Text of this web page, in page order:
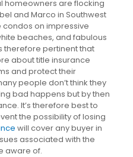
homeowners are flocking
and Marco in Southwest
condos on impressive
beaches, and fabulous
therefore pertinent that
about title insurance
and protect their
people don’t think they
bad happens but by then
It’s therefore best to
the possibility of losing
will cover any buyer in
associated with the
aware of.